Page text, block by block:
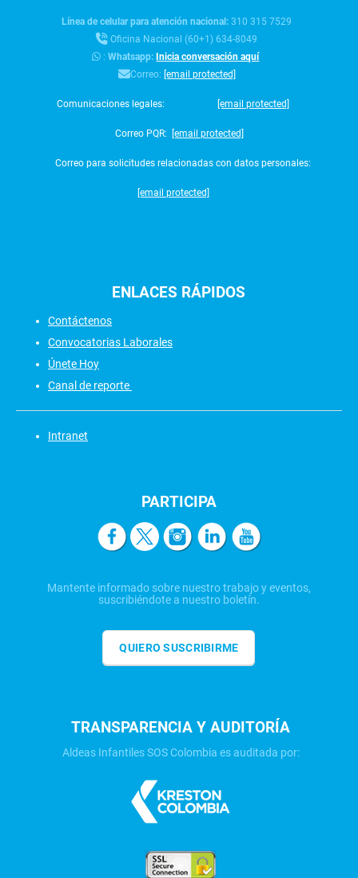
Línea de celular para atención nacional:310 315 7529
Oficina Nacional (60+1) 634-8049
:Whatsapp:Inicia conversación aquí
Correo: [email protected]
Comunicaciones legales: [email protected]
Correo PQR: [email protected]
Correo para solicitudes relacionadas con datos personales:
[email protected]
ENLACES RÁPIDOS
Contáctenos
Convocatorias Laborales
Únete Hoy
Canal de reporte
Intranet
PARTICIPA
Mantente informado sobre nuestro trabajo y eventos,
suscribiéndote a nuestro boletín.
QUIERO SUSCRIBIRME
TRANSPARENCIA Y AUDITORÍA
Aldeas Infantiles SOS Colombia es auditada por: